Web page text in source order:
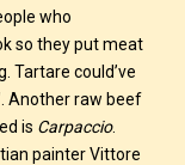
who
so they put meat
Tartare could’ve
Another raw beef
is Carpaccio.
painter Vittore